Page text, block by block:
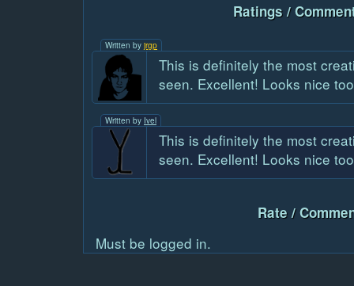
Ratings /
Written by jrgp
This is definitely the most
seen. Excellent! Looks nice
Written by Ivel
This is definitely the most
seen. Excellent! Looks nice
Rate /
Must be logged in.